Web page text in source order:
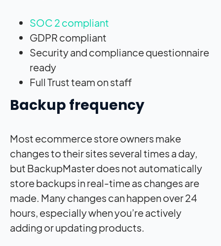
SOC 2 compliant
GDPR compliant
Security and compliance questionnaire
ready
Full Trust team on staff
Backup frequency
Most ecommerce store owners make
changes to their sites several times a day,
but BackupMaster does not automatically
store backups in real-time as changes are
made. Many changes can happen over 24
hours, especially when you’re actively
adding or updating products.